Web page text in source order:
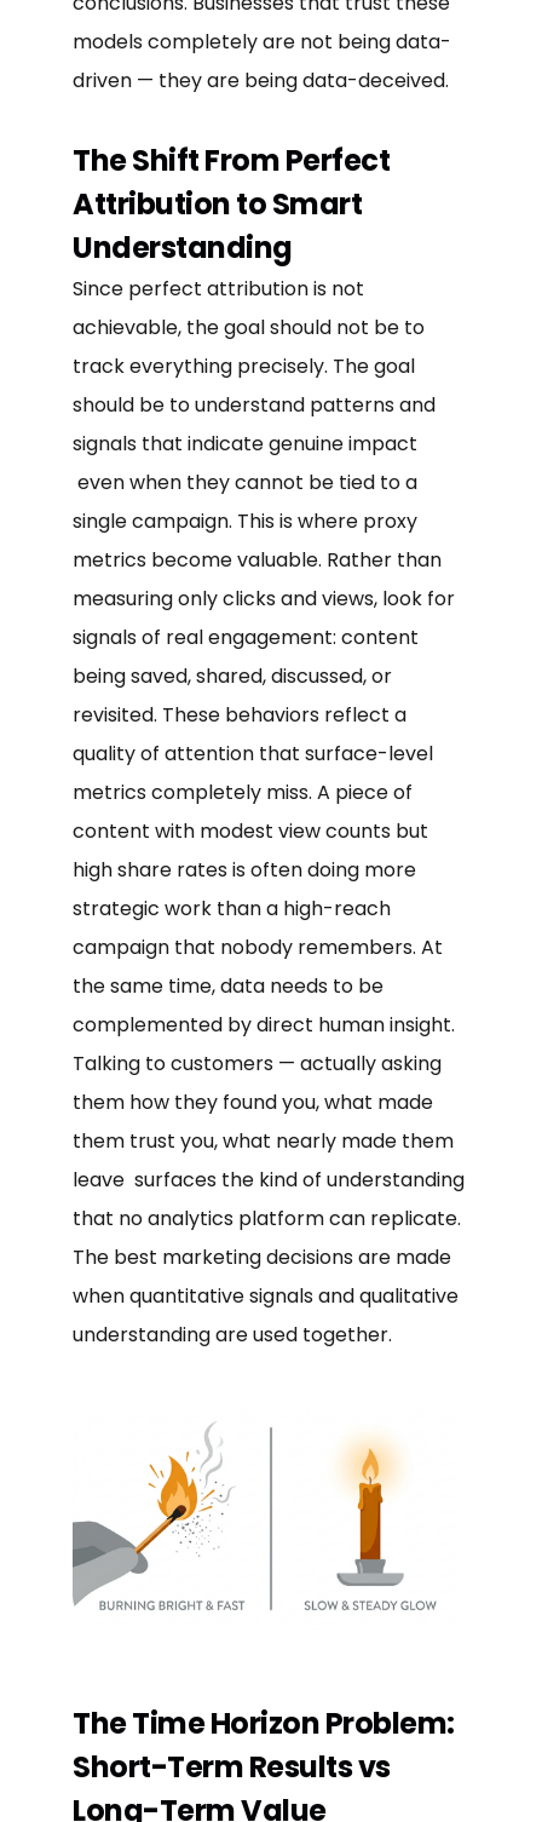
models completely are not being data-
driven — they are being data-deceived.
The Shift From Perfect
Attribution to Smart
Understanding
Since perfect attribution is not
achievable, the goal should not be to
track everything precisely. The goal
should be to understand patterns and
signals that indicate genuine impact
even when they cannot be tied to a
single campaign. This is where proxy
metrics become valuable. Rather than
measuring only clicks and views, look for
signals of real engagement: content
being saved, shared, discussed, or
revisited. These behaviors reflect a
quality of attention that surface-level
metrics completely miss. A piece of
content with modest view counts but
high share rates is often doing more
strategic work than a high-reach
campaign that nobody remembers. At
the same time, data needs to be
complemented by direct human insight.
Talking to customers — actually asking
them how they found you, what made
them trust you, what nearly made them
leave surfaces the kind of understanding
that no analytics platform can replicate.
The best marketing decisions are made
when quantitative signals and qualitative
understanding are used together.
The Time Horizon Problem:
Short-Term Results vs
Long-Term Value